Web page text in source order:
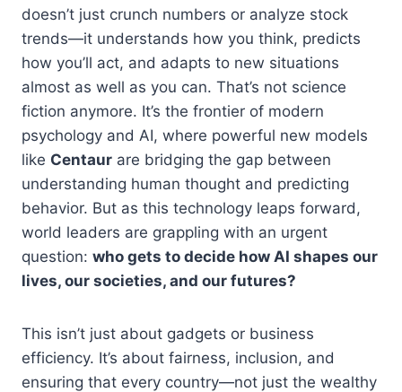
doesn’t just crunch numbers or analyze stock
trends—it understands how you think, predicts
how you’ll act, and adapts to new situations
almost as well as you can. That’s not science
fiction anymore. It’s the frontier of modern
psychology and AI, where powerful new models
like Centaur are bridging the gap between
understanding human thought and predicting
behavior. But as this technology leaps forward,
world leaders are grappling with an urgent
question: who gets to decide how AI shapes our
lives, our societies, and our futures?
This isn’t just about gadgets or business
efficiency. It’s about fairness, inclusion, and
ensuring that every country—not just the wealthy